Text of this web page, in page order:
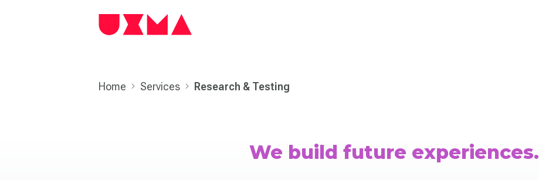
Home Services Research & Testing
We build future experiences.